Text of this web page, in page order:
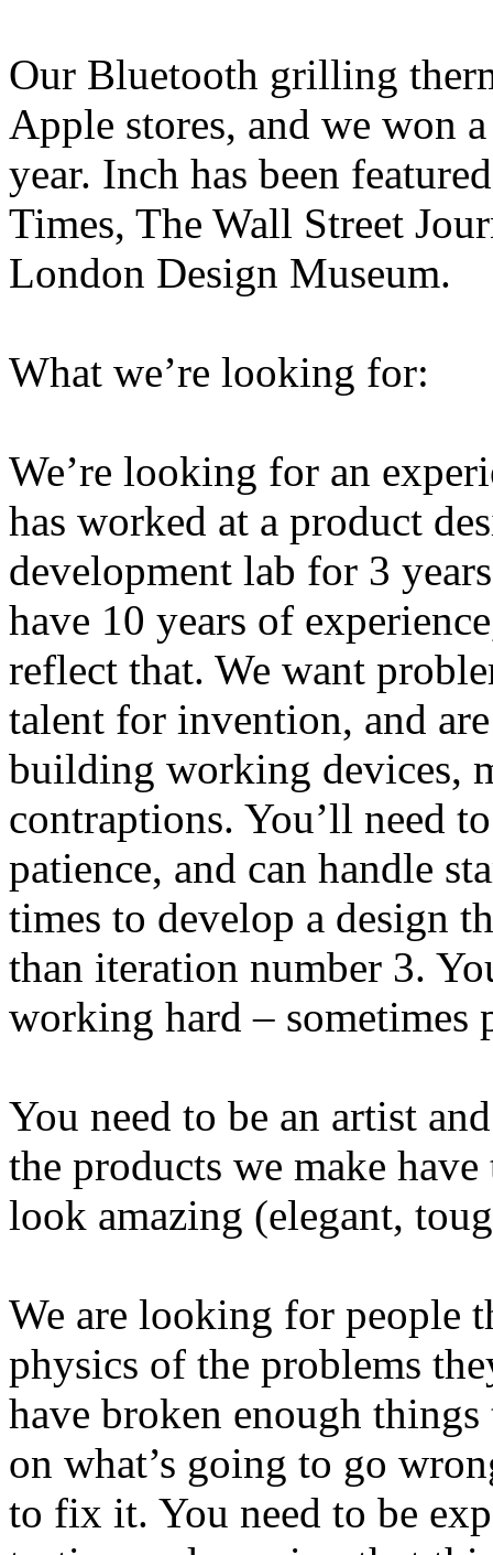
Our Bluetooth grilling
Apple stores, and we won
year. Inch has been
Times, The Wall Street
London Design Museum.
What we’re looking for:
We’re looking for an
has worked at a product
development lab for 3
have 10 years of
reflect that. We want
talent for invention, and
building working devices,
contraptions. You’ll need
patience, and can handle
times to develop a design
than iteration number 3.
working hard – sometimes
You need to be an artist
the products we make
look amazing (elegant,
We are looking for people
physics of the problems
have broken enough
on what’s going to go
to fix it. You need to be